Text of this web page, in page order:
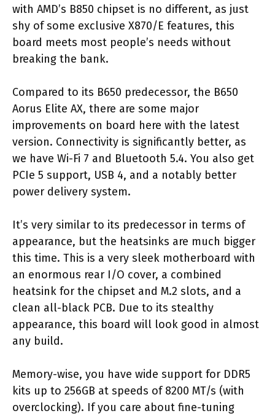
with AMD’s B850 chipset is no different, as just
shy of some exclusive X870/E features, this
board meets most people’s needs without
breaking the bank.
Compared to its B650 predecessor, the B650
Aorus Elite AX, there are some major
improvements on board here with the latest
version. Connectivity is significantly better, as
we have Wi-Fi 7 and Bluetooth 5.4. You also get
PCIe 5 support, USB 4, and a notably better
power delivery system.
It’s very similar to its predecessor in terms of
appearance, but the heatsinks are much bigger
this time. This is a very sleek motherboard with
an enormous rear I/O cover, a combined
heatsink for the chipset and M.2 slots, and a
clean all-black PCB. Due to its stealthy
appearance, this board will look good in almost
any build.
Memory-wise, you have wide support for DDR5
kits up to 256GB at speeds of 8200 MT/s (with
overclocking). If you care about fine-tuning